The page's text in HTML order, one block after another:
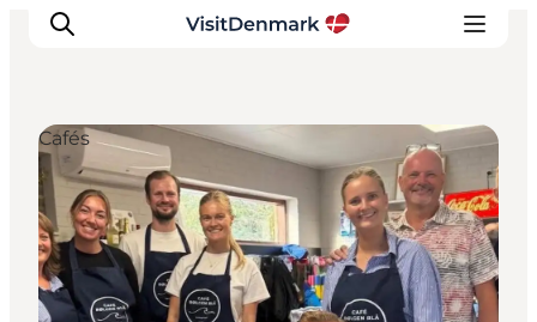
Inspiratie
Bestemmingen
Wat te doen
Accommodaties
Cafés